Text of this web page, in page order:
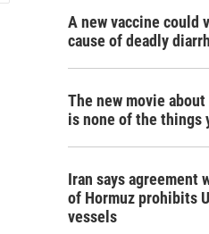
A new vaccine could
cause of deadly
The new movie
is none of the things
Iran says agreement
of Hormuz prohibits
vessels